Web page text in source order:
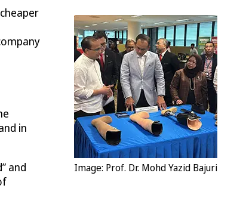
Image: Prof. Dr. Mohd Yazid Bajuri
in
and